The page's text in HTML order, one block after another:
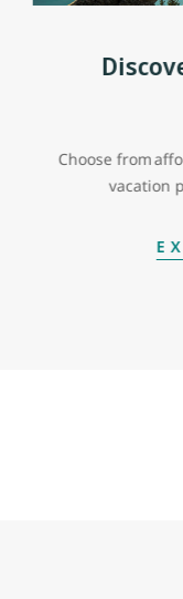
Choose from
vacation